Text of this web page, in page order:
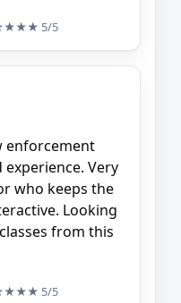
5/5
enforcement
Very
who keeps the
Looking
from this
5/5